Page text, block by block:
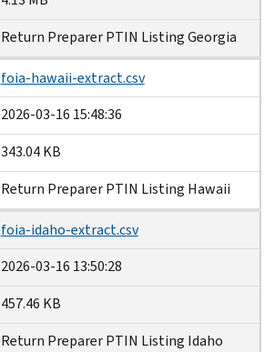
Return Preparer PTIN Listing Georgia
foia-hawaii-extract.csv
2026-03-16 15:48:36
343.04 KB
Return Preparer PTIN Listing Hawaii
foia-idaho-extract.csv
2026-03-16 13:50:28
457.46 KB
Return Preparer PTIN Listing Idaho